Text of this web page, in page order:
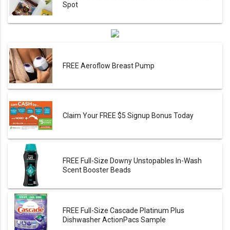
Spot
FREE Aeroflow Breast Pump
Claim Your FREE $5 Signup Bonus Today
FREE Full-Size Downy Unstopables In-Wash
Scent Booster Beads
FREE Full-Size Cascade Platinum Plus
Dishwasher ActionPacs Sample